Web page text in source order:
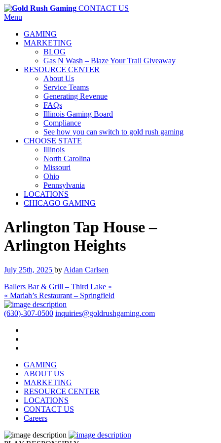
CONTACT US
Menu
GAMING
MARKETING
BLOG
Gas N Wash – Blaze Your Trail Giveaway
RESOURCE CENTER
About Us
Service Teams
Generating Revenue
FAQs
Illinois Gaming Board
Compliance
See how you can switch to gold rush gaming
CHOOSE STATE
Illinois
North Carolina
Missouri
Ohio
Pennsylvania
LOCATIONS
CHICAGO GAMING
Arlington Tap House –
Arlington Heights
July 25th, 2025 by Aidan Carlsen
Ballers Bar & Grill – Third Lake »
« Mariah’s Restaurant – Springfield
(630)-307-0500 inquiries@goldrushgaming.com
GAMING
ABOUT US
MARKETING
RESOURCE CENTER
LOCATIONS
CONTACT US
Careers